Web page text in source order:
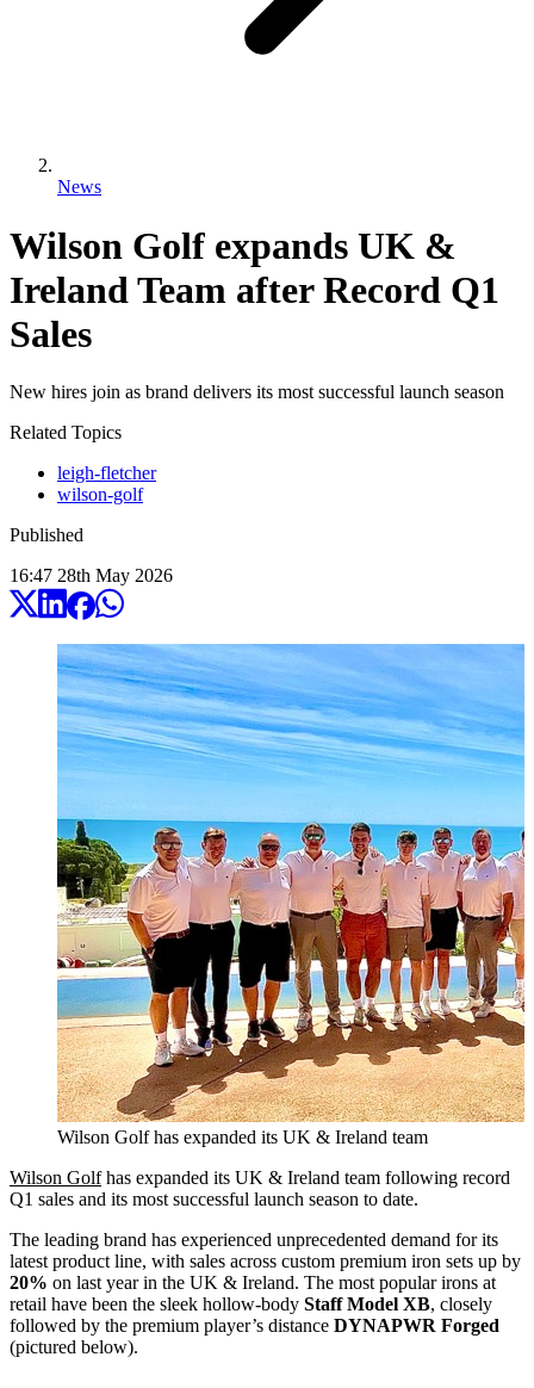
News
Wilson Golf expands UK &
Ireland Team after Record Q1
Sales
New hires join as brand delivers its most successful launch season
Related Topics
leigh-fletcher
wilson-golf
Published
16:47 28th May 2026
Wilson Golf has expanded its UK & Ireland team
Wilson Golfhas expanded its UK & Ireland team following record
Q1 sales and its most successful launch season to date.
The leading brand has experienced unprecedented demand for its
latest product line, with sales across custom premium iron sets up by
20% on last year in the UK & Ireland. The most popular irons at
retail have been the sleek hollow-body Staff Model XB, closely
followed by the premium player’s distance DYNAPWR Forged
(pictured below).